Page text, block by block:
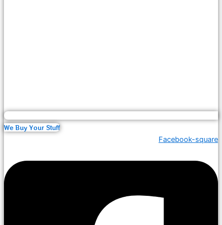
We Buy Your Stuff
Facebook-square